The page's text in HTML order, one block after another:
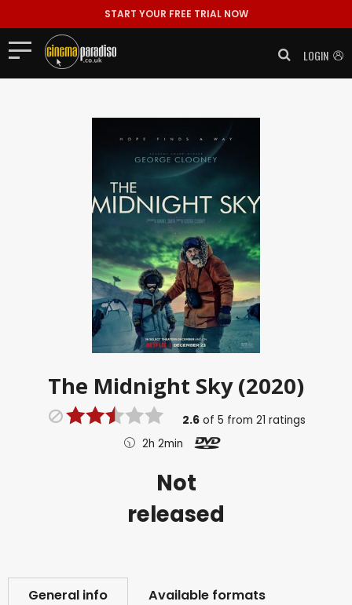
START YOUR FREE TRIAL NOW
LOGIN
The Midnight Sky (2020)
2.6 of5 from21 ratings
2h 2min
Not
released
General info Available formats